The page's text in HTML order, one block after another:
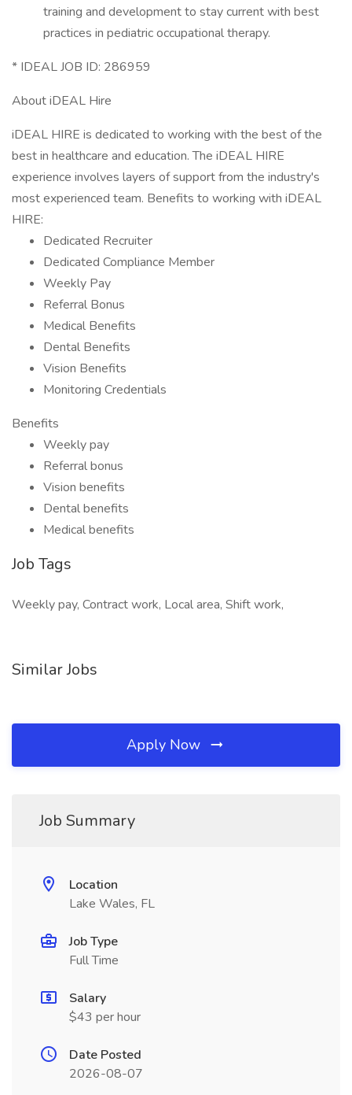
training and development to stay current with best
practices in pediatric occupational therapy.
* IDEAL JOB ID: 286959
About iDEAL Hire
iDEAL HIRE is dedicated to working with the best of the
best in healthcare and education. The iDEAL HIRE
experience involves layers of support from the industry's
most experienced team. Benefits to working with iDEAL
HIRE:
Dedicated Recruiter
Dedicated Compliance Member
Weekly Pay
Referral Bonus
Medical Benefits
Dental Benefits
Vision Benefits
Monitoring Credentials
Benefits
Weekly pay
Referral bonus
Vision benefits
Dental benefits
Medical benefits
Job Tags
Weekly pay, Contract work, Local area, Shift work,
Similar Jobs
Apply Now
Job Summary
Location
Lake Wales, FL
Job Type
Full Time
Salary
$43 per hour
Date Posted
2026-08-07